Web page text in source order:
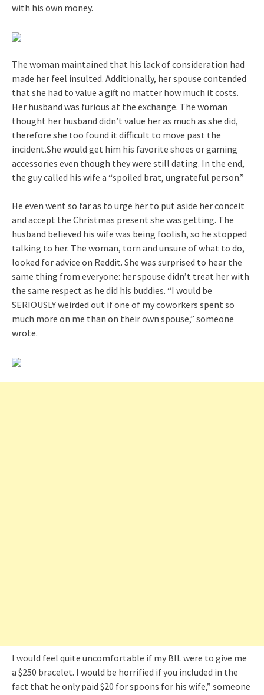
with his own money.
The woman maintained that his lack of consideration had
made her feel insulted. Additionally, her spouse contended
that she had to value a gift no matter how much it costs.
Her husband was furious at the exchange. The woman
thought her husband didn’t value her as much as she did,
therefore she too found it difficult to move past the
incident.She would get him his favorite shoes or gaming
accessories even though they were still dating. In the end,
the guy called his wife a “spoiled brat, ungrateful person.”
He even went so far as to urge her to put aside her conceit
and accept the Christmas present she was getting. The
husband believed his wife was being foolish, so he stopped
talking to her. The woman, torn and unsure of what to do,
looked for advice on Reddit. She was surprised to hear the
same thing from everyone: her spouse didn’t treat her with
the same respect as he did his buddies. “I would be
SERIOUSLY weirded out if one of my coworkers spent so
much more on me than on their own spouse,” someone
wrote.
I would feel quite uncomfortable if my BIL were to give me
a $250 bracelet. I would be horrified if you included in the
fact that he only paid $20 for spoons for his wife,” someone